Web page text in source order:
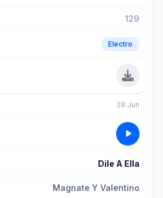
129
Electro
28 Jun
Dile A Ella
Magnate Y Valentino